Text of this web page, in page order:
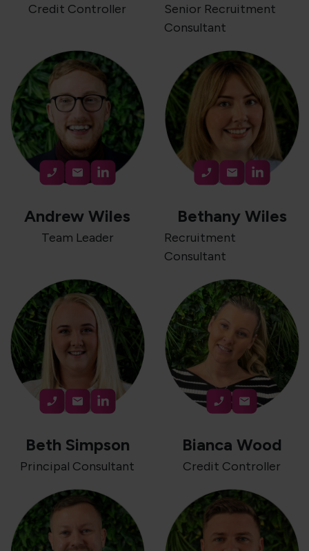
Credit Controller
Senior Recruitment
Consultant
Andrew Wiles
Team Leader
Bethany Wiles
Recruitment
Consultant
Beth Simpson
Principal Consultant
Bianca Wood
Credit Controller